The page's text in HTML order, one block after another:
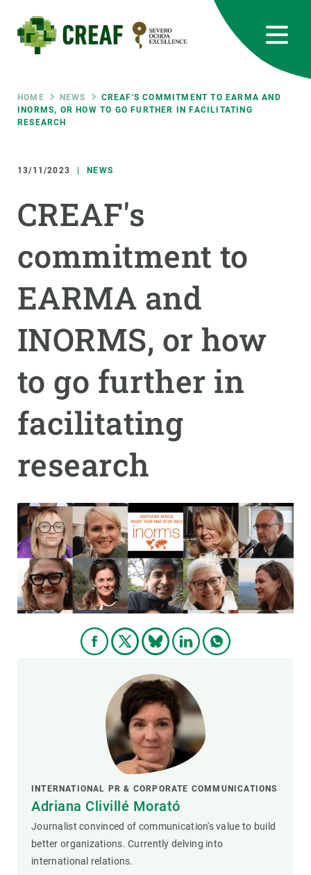
main
content
Breadcrumb
HOME NEWS
CREAF'S COMMITMENT TO EARMA AND
INORMS, OR HOW TO GO FURTHER IN FACILITATING
RESEARCH
13/11/2023 NEWS
CREAF's
commitment to
EARMA and
INORMS, or how
to go further in
facilitating
research
INTERNATIONAL PR & CORPORATE COMMUNICATIONS
Adriana Clivillé Morató
Journalist convinced of communication's value to build
better organizations. Currently delving into
international relations.
RRSS
responsive
Responsive
menu
ABOUT US
JOIN US
GET INVOLVED
NEWS AND AGENDA